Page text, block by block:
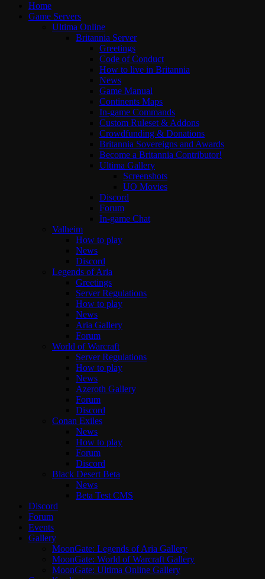
Home
Game Servers
Ultima Online
Britannia Server
Greetings
Code of Conduct
How to live in Britannia
News
Game Manual
Continents Maps
In-game Commands
Custom Ruleset & Addons
Crowdfunding & Donations
Britannia Sovereigns and Awards
Become a Britannia Contributor!
Ultima Gallery
Screenshots
UO Movies
Discord
Forum
In-game Chat
Valheim
How to play
News
Discord
Legends of Aria
Greetings
Server Regulations
How to play
News
Aria Gallery
Forum
World of Warcraft
Server Regulations
How to play
News
Azeroth Gallery
Forum
Discord
Conan Exiles
News
How to play
Forum
Discord
Black Desert Beta
News
Beta Test CMS
Discord
Forum
Events
Gallery
MoonGate: Legends of Aria Gallery
MoonGate: World of Warcraft Gallery
MoonGate: Ultima Online Gallery